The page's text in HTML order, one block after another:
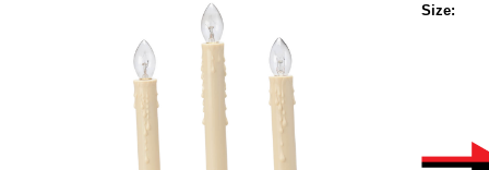
Size: